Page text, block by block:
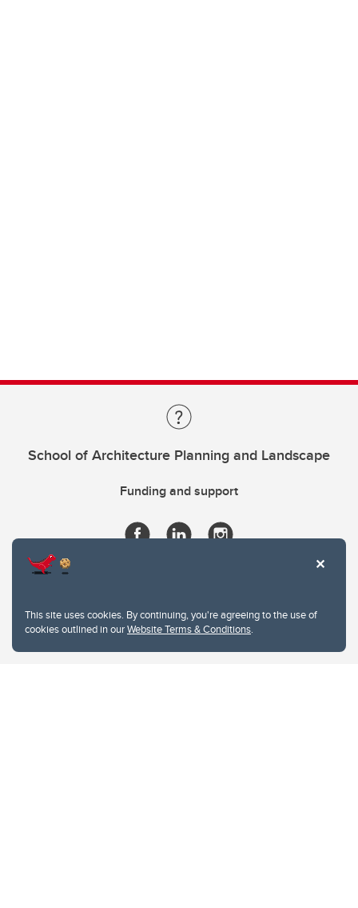
This site uses cookies. By continuing, you're agreeing to the use of
cookies outlined in ourWebsite Terms & Conditions.
School of Architecture Planning and Landscape
Funding and support